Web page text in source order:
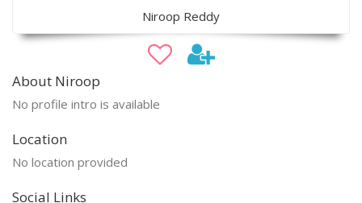
Niroop Reddy
About Niroop
No profile intro is available
Location
No location provided
Social Links